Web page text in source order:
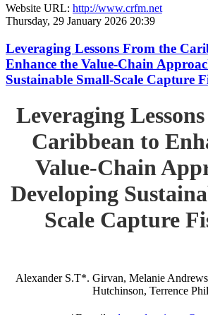
Website URL: http://www.crfm.net
Thursday, 29 January 2026 20:39
Leveraging Lessons From the
Enhance the Value-Chain
Sustainable Small-Scale Capture
Leveraging
Caribbean to
Value-Chain
Developing
Scale Capture
Alexander S.T*. Girvan, Melanie
Hutchinson, Terrence